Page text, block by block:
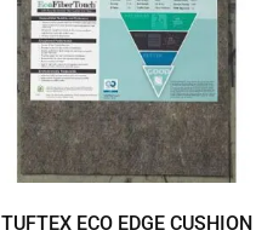
TUFTEX ECO EDGE CUSHION